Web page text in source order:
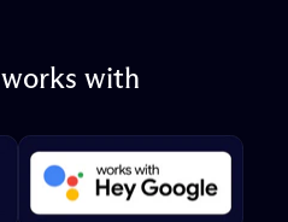
works with